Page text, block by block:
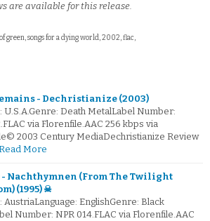
are available for this release.
green, songs for a dying world, 2002, flac,
- Dechristianize (2003)
U.S.A.Genre: Death MetalLabel Number:
via Florenfile.AAC 256 kbps via
2003 Century MediaDechristianize Review
More
Nachthymnen (From The Twilight
(1995) ☠
AustriaLanguage: EnglishGenre: Black
Number: NPR 014.FLAC via Florenfile.AAC